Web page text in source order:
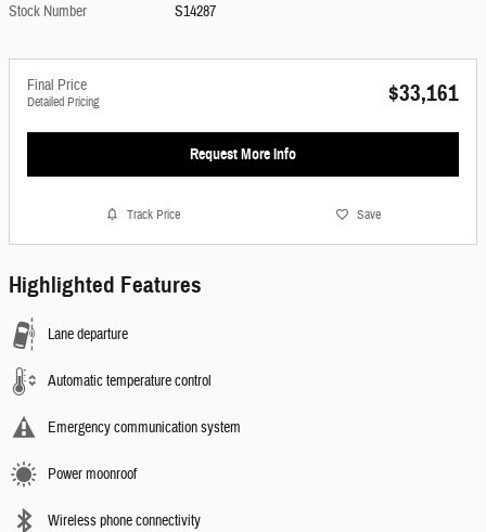
Stock Number
S14287
Final Price
Detailed Pricing $33,161
Request More Info
Track Price Save
Highlighted Features
Lane departure
Automatic temperature control
Emergency communication system
Power moonroof
Wireless phone connectivity